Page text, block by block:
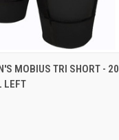
VIEW OPTIONS
MOBIUS TRI SHORT -
LEFT